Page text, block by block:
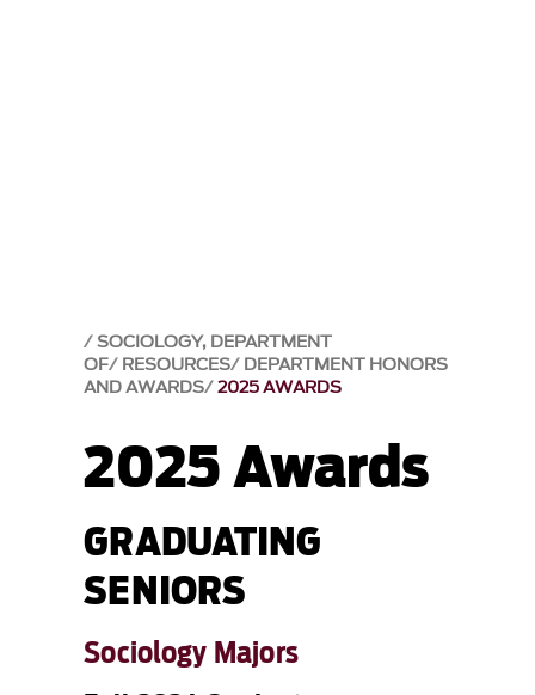
SOCIOLOGY, DEPARTMENT
OF RESOURCES DEPARTMENT HONORS
AND AWARDS 2025 AWARDS
2025 Awards
GRADUATING
SENIORS
Sociology Majors